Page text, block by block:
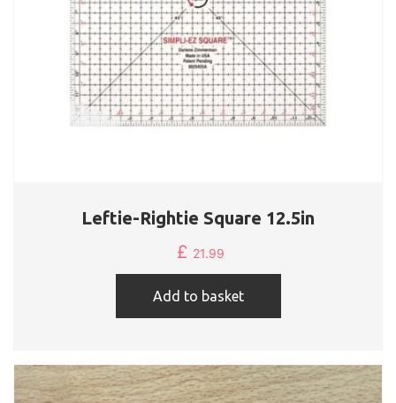
Leftie-Rightie Square 12.5in
£ 21.99
Add to basket